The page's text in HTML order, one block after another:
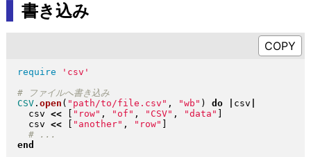
書き込み
require
'csv'
# ファイルへ書き込み
CSV. open ( " path/to/file.csv " , "wb " ) do csv
  csv
<< " row" , " of " , "CSV" , "data "
  csv
<< " another" , " row"
end